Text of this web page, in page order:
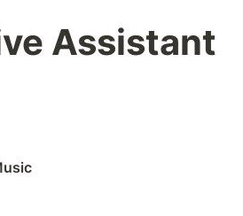
Assistant